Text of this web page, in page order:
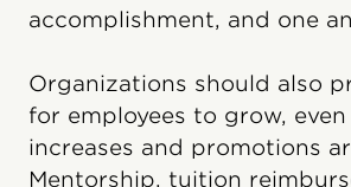
accomplishment, and one
Organizations should also
for employees to grow,
increases and promotions
Mentorship, tuition